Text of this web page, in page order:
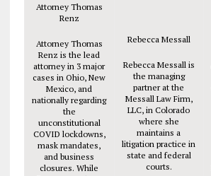
Attorney Thomas
Renz
Attorney Thomas
Renz is the lead
attorney in 3 major
cases in Ohio, New
Mexico, and
nationally regarding
the
unconstitutional
COVID lockdowns,
mask mandates,
and business
closures. While
Rebecca Messall
Rebecca Messall is
the managing
partner at the
Messall Law Firm,
LLC, in Colorado
where she
maintains a
litigation practice in
state and federal
courts.